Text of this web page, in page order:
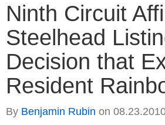
Ninth Circuit
Steelhead
Decision that
Resident
By Benjamin Rubin on